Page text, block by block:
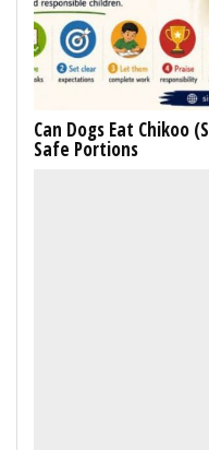
Can Dogs Eat Chikoo
Safe Portions